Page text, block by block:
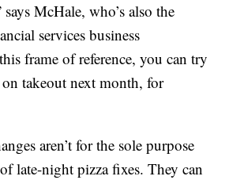
McHale, who’s also the
services business
frame of reference, you can try
takeout next month, for
aren’t for the sole purpose
late-night pizza fixes. They can